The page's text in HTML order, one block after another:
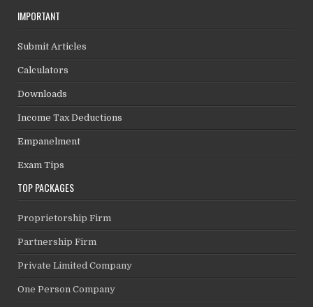
IMPORTANT
Submit Articles
Calculators
Downloads
Income Tax Deductions
Empanelment
Exam Tips
TOP PACKAGES
Proprietorship Firm
Partnership Firm
Private Limited Company
One Person Company